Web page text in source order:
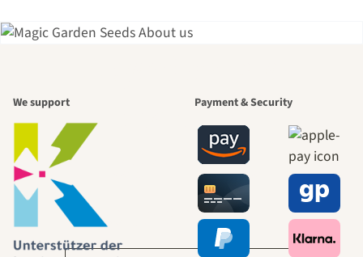
beautiful
journey to
ourselves
We support Payment & Security